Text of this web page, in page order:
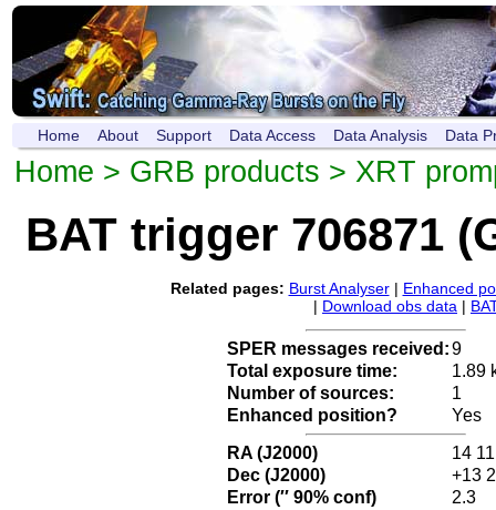
Home About Support Data Access Data Analysis Data
Home > GRB products > XRT
BAT trigger 706871
Related pages: Burst Analyser| Enhanced
| Download obs data |
SPER messages received:9
Total exposure time:
1.89
Number of sources:
1
Enhanced position?
Yes
RA (J2000)
14
Dec (J2000)
+13
Error (′′ 90% conf)
2.3